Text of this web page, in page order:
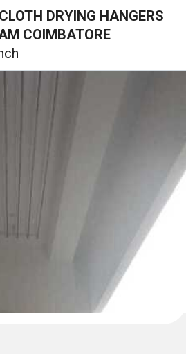
DRYING HANGERS
COIMBATORE